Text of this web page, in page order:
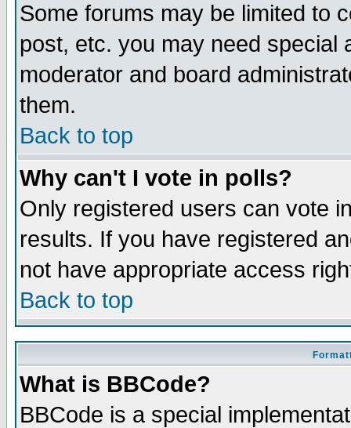
Some forums may be limited to
post, etc. you may need special
moderator and board
them.
Back to top
Why can't I vote in polls?
Only registered users can vote
results. If you have registered
not have appropriate access
Back to top
What is BBCode?
BBCode is a special